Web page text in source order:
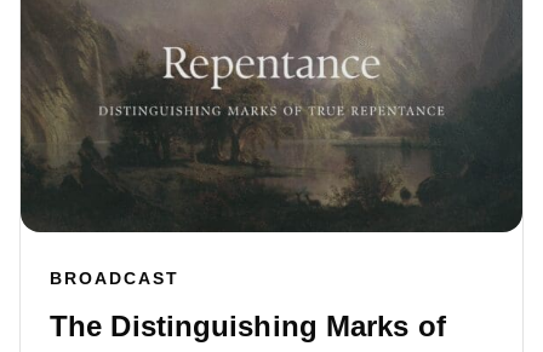
BROADCAST
The Distinguishing Marks of